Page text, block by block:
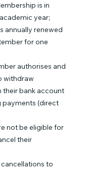
is in
year;
annually renewed
for one
authorises and
withdraw
bank account
payments (direct
not be eligible for
their
to